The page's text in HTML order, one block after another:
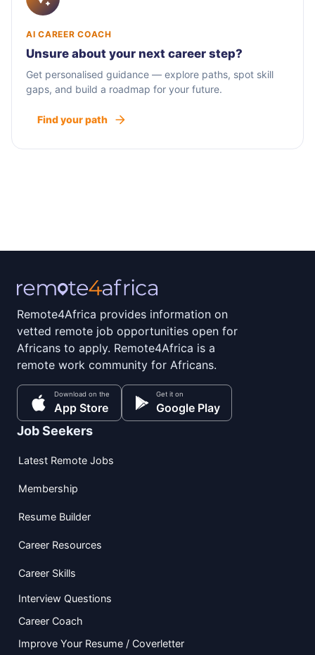
AI CAREER COACH
Unsure about your next career step?
Get personalised guidance — explore paths, spot skill
gaps, and build a roadmap for your future.
Find your path
Remote4Africa provides information on
vetted remote job opportunities open for
Africans to apply. Remote4Africa is a
remote work community for Africans.
Download on the
App Store
Get it on
Google Play
Job Seekers
Latest Remote Jobs
Membership
Resume Builder
Career Resources
Career Skills
Interview Questions
Career Coach
Improve Your Resume / Coverletter